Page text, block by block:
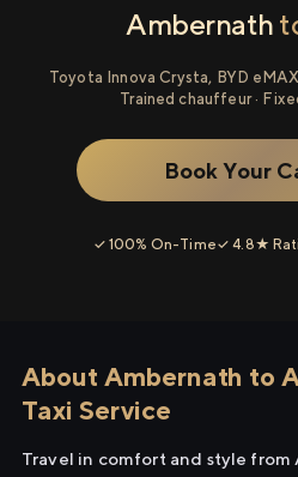
Ambernath
Toyota Innova Crysta, BYD
Trained chauffeur ·
Book Your
✓ 100% On-Time✓ 4.8★
About Ambernath to
Taxi Service
Travel in comfort and style